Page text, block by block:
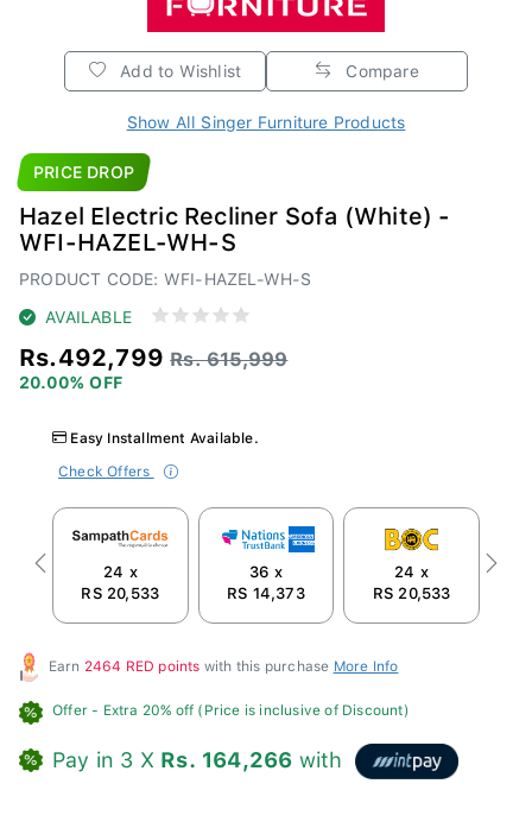
Add to Wishlist Compare
Show All Singer Furniture Products
PRICE DROP
Hazel Electric Recliner Sofa (White) -
WFI-HAZEL-WH-S
PRODUCT CODE: WFI-HAZEL-WH-S
AVAILABLE
Rs.492,799 Rs. 615,999
20.00% OFF
Easy Installment Available.
Check Offers
24 x
RS 20,533
36 x
RS 14,373
24 x
RS 20,533
Previous Next
Earn 2464 RED points with this purchase More Info
Offer - Extra 20% off (Price is inclusive of Discount)
Pay in 3 X Rs. 164,266 with